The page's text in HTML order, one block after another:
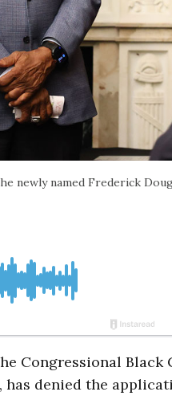
newly named Frederick
Congressional
denied the